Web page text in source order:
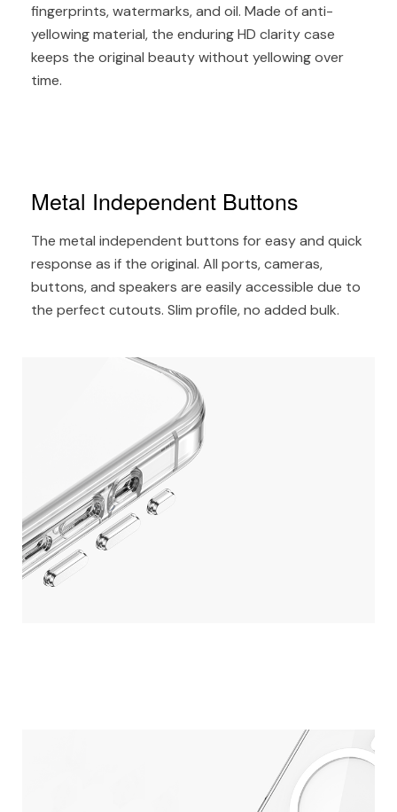
fingerprints, watermarks, and oil. Made of anti-
yellowing material, the enduring HD clarity case
keeps the original beauty without yellowing over
time.
Metal Independent Buttons
The metal independent buttons for easy and quick
response as if the original. All ports, cameras,
buttons, and speakers are easily accessible due to
the perfect cutouts. Slim profile, no added bulk.